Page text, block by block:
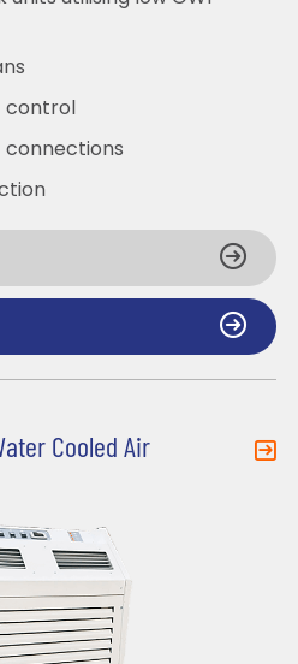
control
connections
Cooled Air